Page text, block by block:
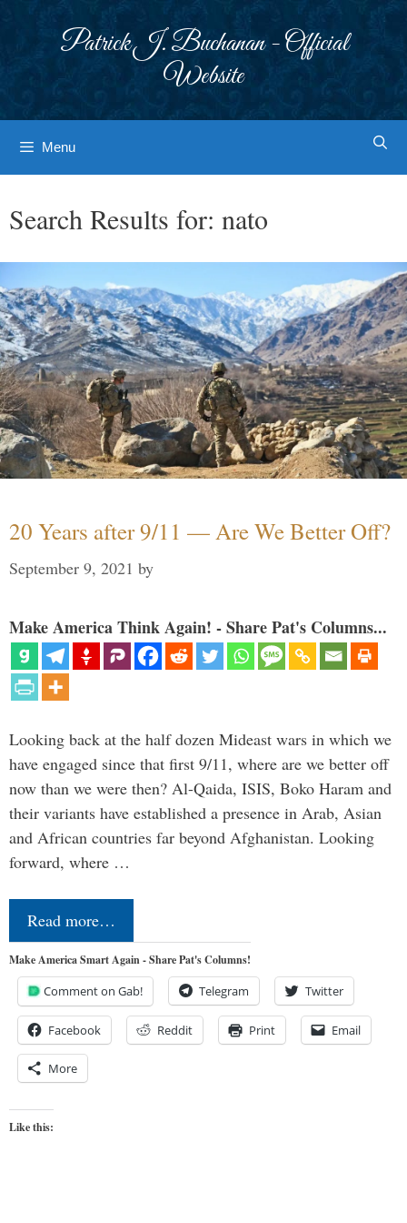
Patrick J. Buchanan - Official
Website
Menu
Search Results for: nato
20 Years after 9/11 — Are We Better Off?
September 9, 2021 by
Make America Think Again! - Share Pat's Columns...
Looking back at the half dozen Mideast wars in which we
have engaged since that first 9/11, where are we better off
now than we were then? Al-Qaida, ISIS, Boko Haram and
their variants have established a presence in Arab, Asian
and African countries far beyond Afghanistan. Looking
forward, where …
Read more…
Make America Smart Again - Share Pat's Columns!
Comment on Gab! Telegram Twitter
Facebook Reddit Print Email
More
Like this: